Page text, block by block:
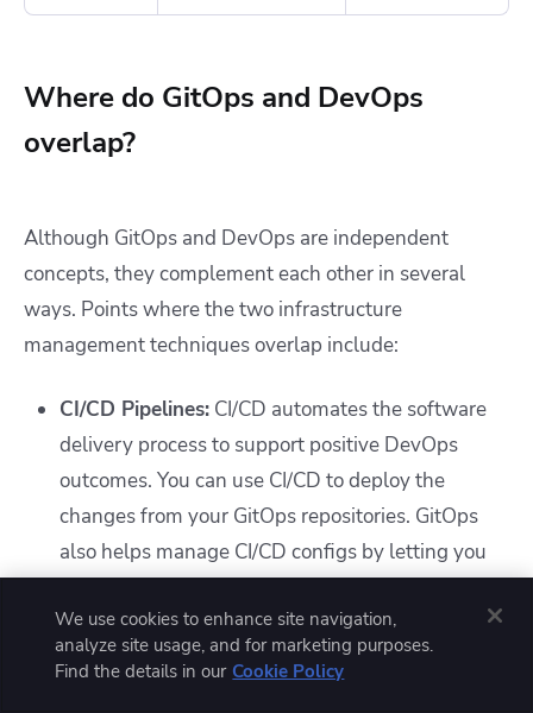
Where do GitOps and DevOps
overlap?
Although GitOps and DevOps are independent
concepts, they complement each other in several
ways. Points where the two infrastructure
management techniques overlap include:
CI/CD Pipelines: CI/CD automates the software
delivery process to support positive DevOps
outcomes. You can use CI/CD to deploy the
changes from your GitOps repositories. GitOps
also helps manage CI/CD configs by letting you
IaC and configuration management:IaC is the
process of configuring infrastructure using
We use cookies to enhance site navigation,
analyze site usage, and for marketing purposes.
Find the details in our Cookie Policy